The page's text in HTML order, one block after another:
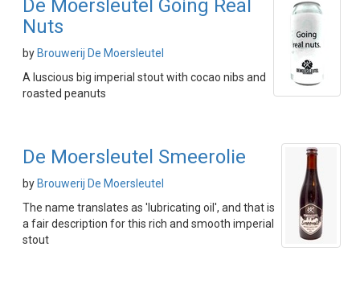
De Moersleutel Going Real
Nuts
by Brouwerij De Moersleutel
A luscious big imperial stout with cocao nibs and
roasted peanuts
De Moersleutel Smeerolie
by Brouwerij De Moersleutel
The name translates as 'lubricating oil', and that is
a fair description for this rich and smooth imperial
stout